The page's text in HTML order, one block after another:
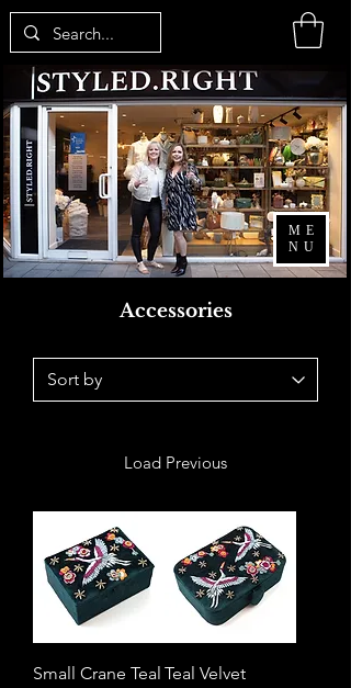
ME
NU
Accessories
Load Previous
Small Crane Teal Teal Velvet